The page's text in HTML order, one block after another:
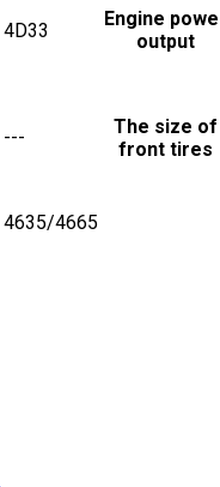
4D33
Engine
output
---
The size of
front tires
4635/4665